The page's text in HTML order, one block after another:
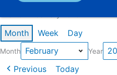
Month Week Day
Month Year
Previous Today